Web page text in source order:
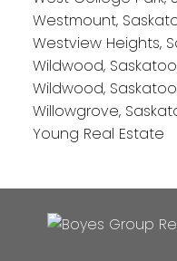
Westmount,
Westview Heights,
Wildwood,
Wildwood,
Willowgrove,
Young Real Estate